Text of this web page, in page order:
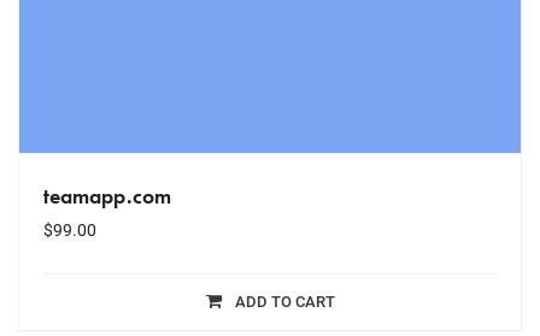
teamapp.com
$99.00
ADD TO CART